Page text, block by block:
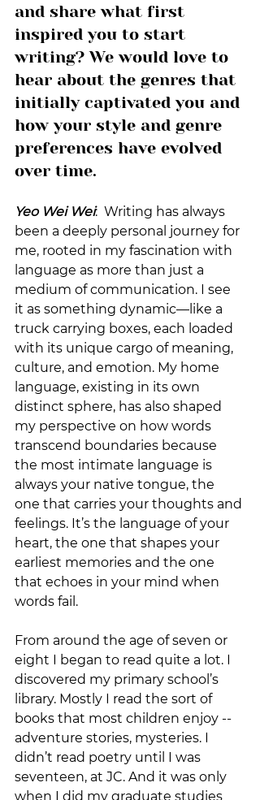
and share what first
inspired you to start
writing? We would love to
hear about the genres that
initially captivated you and
how your style and genre
preferences have evolved
over time.
Yeo Wei Wei:  Writing has always
been a deeply personal journey for
me, rooted in my fascination with
language as more than just a
medium of communication. I see
it as something dynamic—like a
truck carrying boxes, each loaded
with its unique cargo of meaning,
culture, and emotion. My home
language, existing in its own
distinct sphere, has also shaped
my perspective on how words
transcend boundaries because
the most intimate language is
always your native tongue, the
one that carries your thoughts and
feelings. It’s the language of your
heart, the one that shapes your
earliest memories and the one
that echoes in your mind when
words fail.
From around the age of seven or
eight I began to read quite a lot. I
discovered my primary school’s
library. Mostly I read the sort of
books that most children enjoy --
adventure stories, mysteries. I
didn’t read poetry until I was
seventeen, at JC. And it was only
when I did my graduate studies